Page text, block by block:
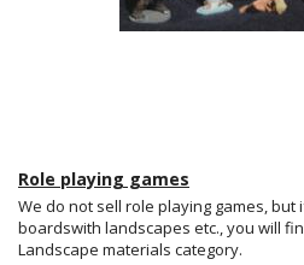
Role playing games
We do not sell role playing games, but
boardswith landscapes etc., you will
Landscape materials category.